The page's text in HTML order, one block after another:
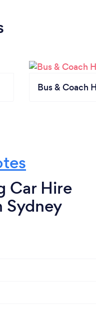
Bus & Coach
Car Hire
Sydney